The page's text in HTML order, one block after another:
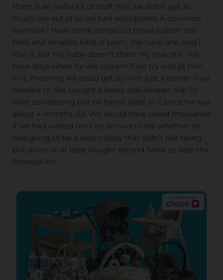
there is an awful lot of stuff that we didn’t get as
much use out of as we had anticipated. A common
example I have come across is a travel system the
bells and whistles kind of pram. We have one, and I
love it, but my baby doesn’t share my love of it. We
have days when he will scream if we try and sit him
in it, meaning we could get by with just a carrier if we
needed to. We bought a lovely side sleeper crib for
safer co-sleeping but he hasn’t slept in it since he was
about 4 months old. We would have saved thousands
if we had waited until he arrived to see whether he
was going to be a Velcro baby that didn’t like being
put down or at least bought second hand so ease the
financial hit.